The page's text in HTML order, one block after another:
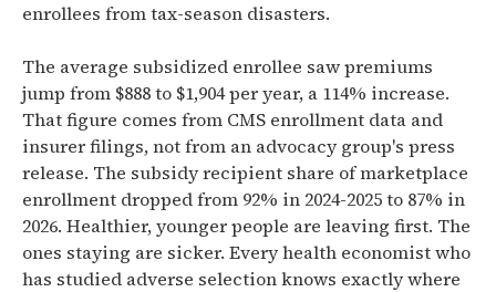
enrollees from tax-season disasters.
The average subsidized enrollee saw premiums
jump from $888 to $1,904 per year, a 114% increase.
That figure comes from CMS enrollment data and
insurer filings, not from an advocacy group's press
release. The subsidy recipient share of marketplace
enrollment dropped from 92% in 2024-2025 to 87% in
2026. Healthier, younger people are leaving first. The
ones staying are sicker. Every health economist who
has studied adverse selection knows exactly where